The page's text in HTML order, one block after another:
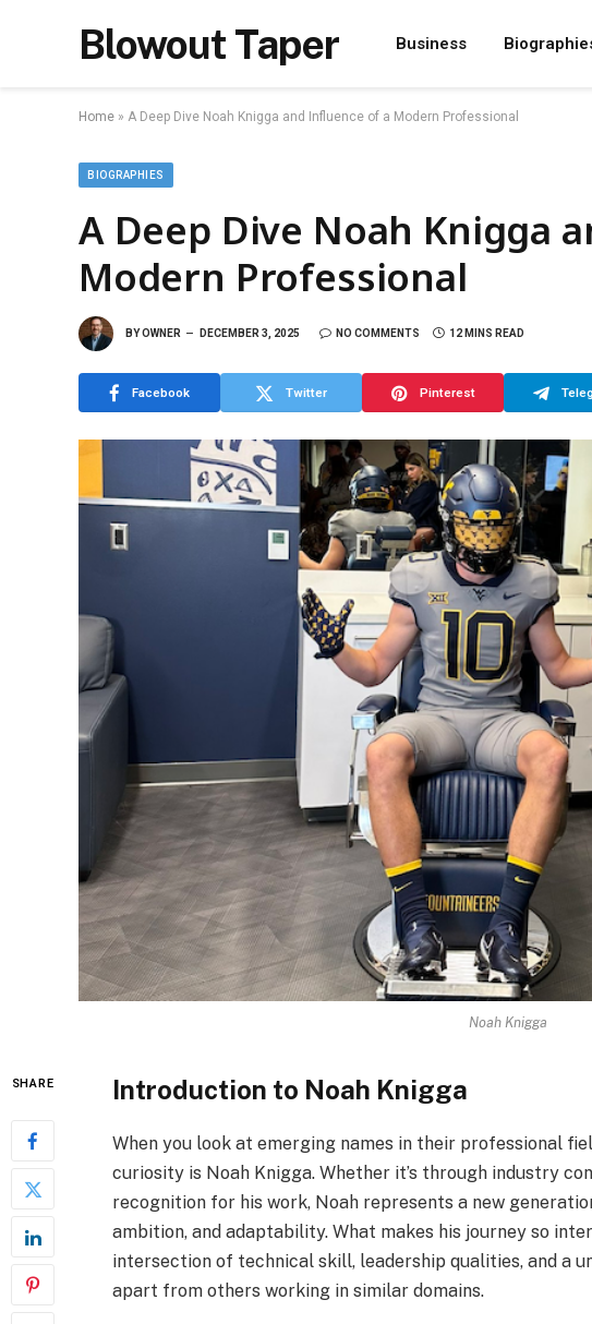
Blowout Taper Business
Home » A Deep Dive Noah Knigga and Influence of a Modern Professional
BIOGRAPHIES
A Deep Dive Noah Knigga
Modern Professional
BYOWNER DECEMBER 3, 2025 NO COMMENTS 12 MINS READ
Facebook Twitter Pinterest
Noah Knigga
SHARE Introduction to Noah Knigga
When you look at emerging names in their professional
curiosity is Noah Knigga. Whether it’s through industry
recognition for his work, Noah represents a new
ambition, and adaptability. What makes his journey so
intersection of technical skill, leadership qualities, and a
apart from others working in similar domains.